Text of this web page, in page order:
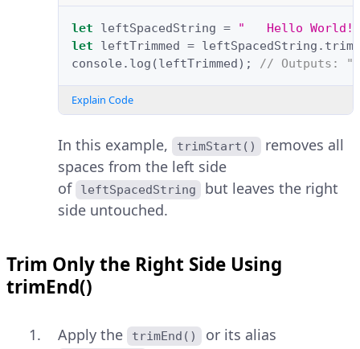
let leftSpacedString =
"   Hello World!"
let
leftTrimmed = leftSpacedString .
console . log (leftTrimmed); // Outputs:
Explain Code
In this example, trimStart()
removes all
spaces from the left side
of
leftSpacedString
but leaves the right
side untouched.
Trim Only the Right Side Using
trimEnd()
Apply the trimEnd() or its alias